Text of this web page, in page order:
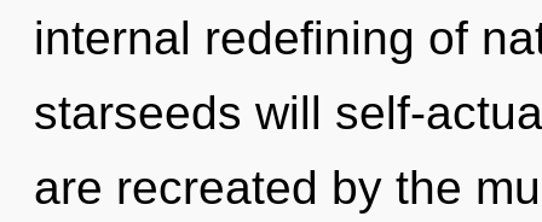
internal redefining of
starseeds will self-
are recreated by the